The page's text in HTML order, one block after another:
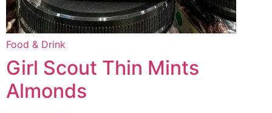
Food & Drink
Girl Scout Thin Mints
Almonds